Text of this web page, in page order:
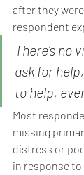
after they
respondent
There’s no
ask for
to help,
Most
missing
distress or
in response